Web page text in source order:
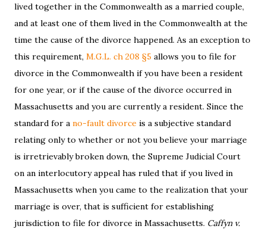
lived together in the Commonwealth as a married couple,
and at least one of them lived in the Commonwealth at the
time the cause of the divorce happened. As an exception to
this requirement, M.G.L. ch 208 §5 allows you to file for
divorce in the Commonwealth if you have been a resident
for one year, or if the cause of the divorce occurred in
Massachusetts and you are currently a resident. Since the
standard for a no-fault divorce is a subjective standard
relating only to whether or not you believe your marriage
is irretrievably broken down, the Supreme Judicial Court
on an interlocutory appeal has ruled that if you lived in
Massachusetts when you came to the realization that your
marriage is over, that is sufficient for establishing
jurisdiction to file for divorce in Massachusetts. Caffyn v.